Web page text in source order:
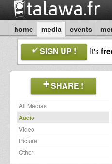
home media events
SIGN UP ! It's
SHARE !
All Medias
Audio
Video
Picture
Other